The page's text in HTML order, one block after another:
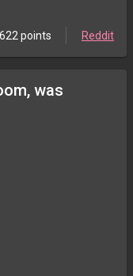
points Reddit
was